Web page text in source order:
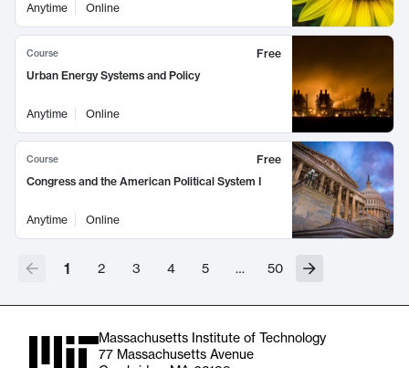
Anytime
Online
Course
Free
Urban Energy Systems and Policy
Anytime Online
Course
Free
Congress and the American Political System I
Anytime Online
1 2 3 4 5 … 50
Massachusetts Institute of Technology
77 Massachusetts Avenue